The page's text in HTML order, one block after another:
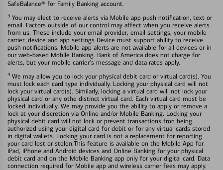
SafeBalance® for Family Banking account.
3 You may elect to receive alerts via Mobile app push notification, text or
email. Factors outside of our control may affect when you receive alerts
from us. These include your email provider, email settings, your mobile
carrier, device and app settings Device must support ability to receive
push notifications. Mobile app alerts are not available for all devices or in
our web-based Mobile Banking. Bank of America does not charge for
alerts, but your mobile carrier's message and data rates apply.
4 We may allow you to lock your physical debit card or virtual card(s). You
must lock each card type individually. Locking your physical card will not
lock your virtual card(s). Similarly, locking a virtual card will not lock your
physical card or any othe distinct virtual card. Each virtual card must be
locked individually. We may provide you the ability to apply or remove a
lock at your discretion via Online and/or Mobile Banking. Locking your
physical debit card will not lock or prevent transactions fron being
authorized using your digital card for debit or for any virtual cards stored
in digital wallets. Locking your card is not a replacement for reporting
your card lost or stolen.This feature is available on the Mobile App for
iPad, iPhone and Android devices and Online Banking for your physical
debit card and on the Mobile Banking app only for your digital card. Data
connection required for Mobile app and wireless carrier fees may apply.